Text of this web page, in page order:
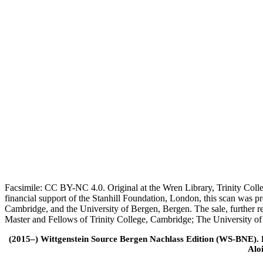
Facsimile: CC BY-NC 4.0. Original at the Wren Library, Trinity
financial support of the Stanhill Foundation, London, this scan was
Cambridge, and the University of Bergen, Bergen. The sale,
Master and Fellows of Trinity College, Cambridge; The University
(2015–) Wittgenstein Source Bergen Nachlass Edition (WS-